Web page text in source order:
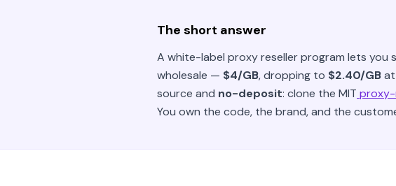
The short answer
A white-label proxy reseller program lets you
wholesale — $4/GB, dropping to $2.40/GB
source and no-deposit: clone the MIT
You own the code, the brand, and the